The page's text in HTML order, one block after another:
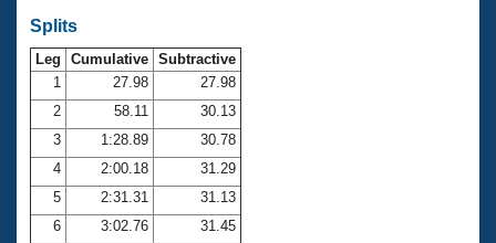
SWIMMER Magazine
Open Water Central
Club Central
Coach Central
Volunteer Central
Splits
Leg Cumulative Subtractive
1
27.98
27.98
2
58.11
30.13
3
1:28.89
30.78
4
2:00.18
31.29
5
2:31.31
31.13
6
3:02.76
31.45